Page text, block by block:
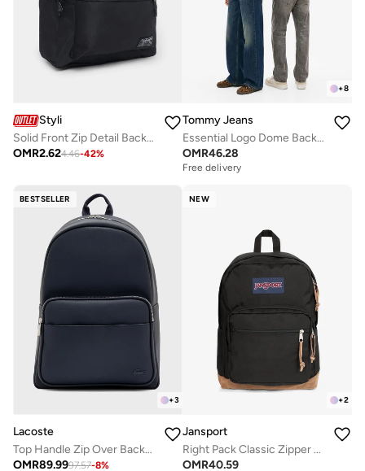
Styli
Solid Front Zip Detail Backpack
OMR2.624.46-42%
+8
Tommy Jeans
Essential Logo Dome Backpack - Fits Up-to 14" Laptop
OMR46.28
Free delivery
BESTSELLER
+3
Lacoste
Top Handle Zip Over Backpack Fits Up-to 15" Laptop
OMR89.9997.57-8%
NEW
+2
Jansport
Right Pack Classic Zipper Backpack Compatible with 15'Inch Laptop
OMR40.59